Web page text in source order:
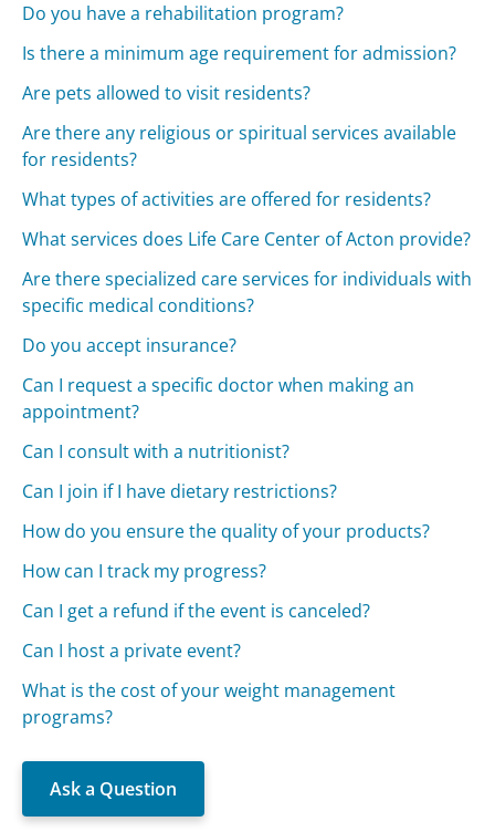
Do you have a rehabilitation program?
Is there a minimum age requirement for admission?
Are pets allowed to visit residents?
Are there any religious or spiritual services available
for residents?
What types of activities are offered for residents?
What services does Life Care Center of Acton provide?
Are there specialized care services for individuals with
specific medical conditions?
Do you accept insurance?
Can I request a specific doctor when making an
appointment?
Can I consult with a nutritionist?
Can I join if I have dietary restrictions?
How do you ensure the quality of your products?
How can I track my progress?
Can I get a refund if the event is canceled?
Can I host a private event?
What is the cost of your weight management
programs?
Ask a Question